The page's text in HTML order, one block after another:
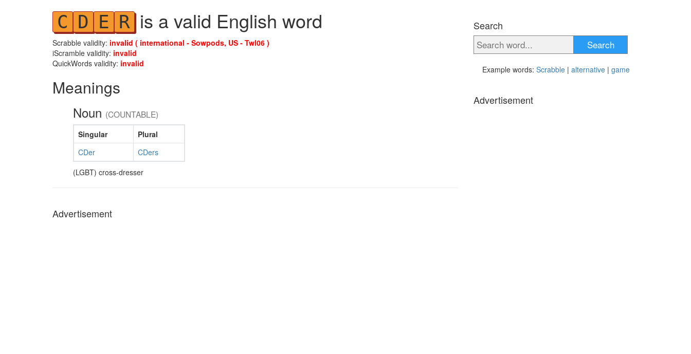
C D E R is a valid English word
Scrabble validity: invalid ( international - Sowpods, US - Twl06 )
iScramble validity: invalid
QuickWords validity: invalid
Meanings
Noun (COUNTABLE)
Singular
Plural
CDer
CDers
(LGBT) cross-dresser
Advertisement
Search
Search
Example words: Scrabble | alternative | game
Advertisement